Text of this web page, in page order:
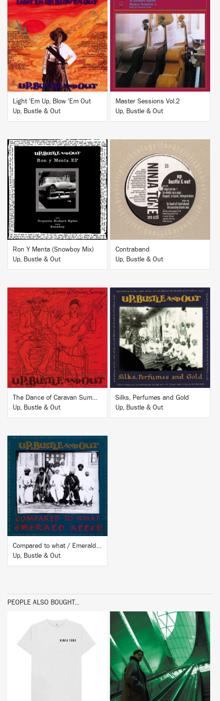
BUY
Light 'Em Up, Blow 'Em Out
Up, Bustle & Out
BUY
Master Sessions Vol.2
Up, Bustle & Out
BUY
Ron Y Menta (Snowboy Mix)
Up, Bustle & Out
BUY
Contraband
Up, Bustle & Out
BUY
The Dance of Caravan Summer
Up, Bustle & Out
BUY
Silks, Perfumes and Gold
Up, Bustle & Out
BUY
Compared to what / Emerald Alley
Up, Bustle & Out
PEOPLE ALSO BOUGHT...
BUY